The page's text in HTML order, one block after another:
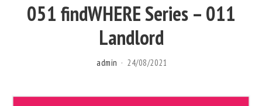
051 findWHERE Series – 011
Landlord
admin 24/08/2021